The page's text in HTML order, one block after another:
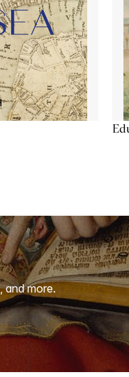
and more.